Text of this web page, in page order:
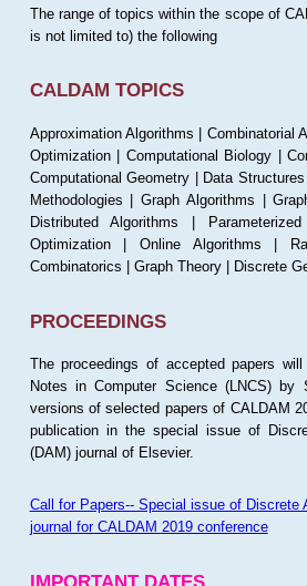
The range of topics within the scope of
is not limited to) the following
CALDAM TOPICS
Approximation Algorithms | Combinatorial
Optimization | Computational Biology |
Computational Geometry | Data
Methodologies | Graph Algorithms |
Distributed Algorithms |
Optimization | Online Algorithms |
Combinatorics | Graph Theory | Discrete
PROCEEDINGS
The proceedings of accepted papers
Notes in Computer Science (LNCS) by
versions of selected papers of CALDAM
publication in the special issue of
(DAM) journal of Elsevier.
Call for Papers-- Special issue of Discrete
journal for CALDAM 2019 conference
IMPORTANT DATES